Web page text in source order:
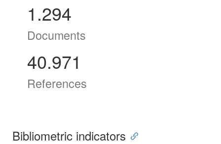
1.294
Documents
40.971
References
Bibliometric indicators